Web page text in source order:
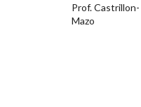
Prof. Castrillon-
Mazo